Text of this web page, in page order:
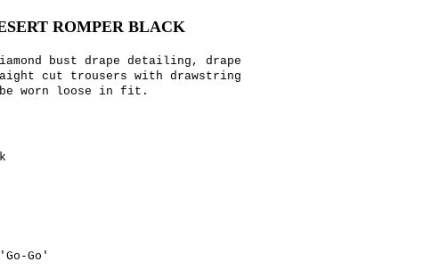
ROMPER BLACK
bust drape detailing, drape
cut trousers with drawstring
worn loose in fit.
'Go-Go'